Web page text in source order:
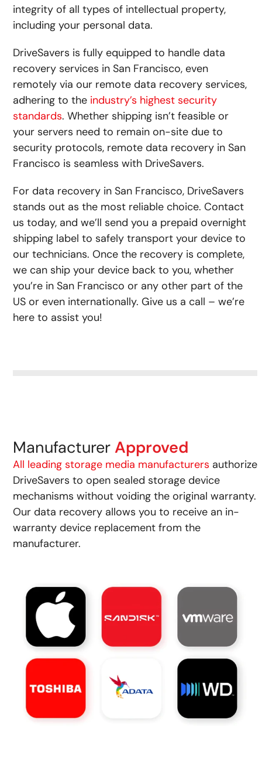
integrity of all types of intellectual property,
including your personal data.
DriveSavers is fully equipped to handle data
recovery services in San Francisco, even
remotely via our remote data recovery services,
adhering to the industry’s highest security
standards. Whether shipping isn’t feasible or
your servers need to remain on-site due to
security protocols, remote data recovery in San
Francisco is seamless with DriveSavers.
For data recovery in San Francisco, DriveSavers
stands out as the most reliable choice. Contact
us today, and we’ll send you a prepaid overnight
shipping label to safely transport your device to
our technicians. Once the recovery is complete,
we can ship your device back to you, whether
you’re in San Francisco or any other part of the
US or even internationally. Give us a call – we’re
here to assist you!
ManufacturerApproved
All leading storage media manufacturers authorize
DriveSavers to open sealed storage device
mechanisms without voiding the original warranty.
Our data recovery allows you to receive an in-
warranty device replacement from the
manufacturer.